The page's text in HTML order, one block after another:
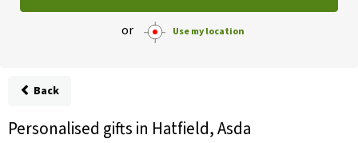
or Use my location
Back
Personalised gifts in Hatfield, Asda